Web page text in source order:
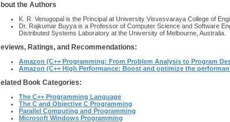
the Authors
K. R. Venugopal is the Principal at University Visvesvaraya College of
Dr. Rajkumar Buyya is a Professor of Computer Science and Software
Distributed Systems Laboratory at the University of Melbourne, Australia.
Ratings, and Recommendations:
Amazon (C++ Programming: From Problem Analysis to Program
Amazon (C++ High Performance: Boost and optimize the
Book Categories:
The C++ Programming Language
The C and Objective C Programming
Parallel Computing and Programming
Microsoft Windows Programming